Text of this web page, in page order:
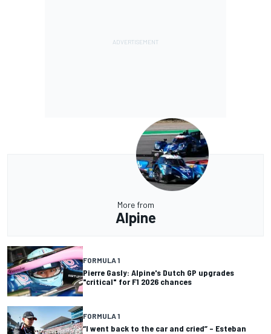
More from
Alpine
FORMULA 1
Pierre Gasly: Alpine's Dutch GP upgrades
"critical" for F1 2026 chances
FORMULA 1
“I went back to the car and cried” – Esteban